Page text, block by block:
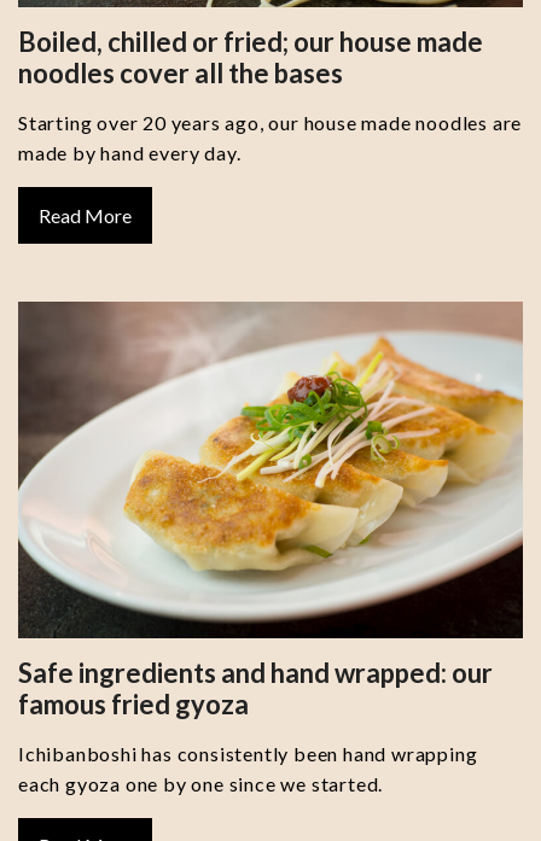
Boiled, chilled or fried; our house made
noodles cover all the bases
Starting over 20 years ago, our house made noodles are
made by hand every day.
Read More
Safe ingredients and hand wrapped: our
famous fried gyoza
Ichibanboshi has consistently been hand wrapping
each gyoza one by one since we started.